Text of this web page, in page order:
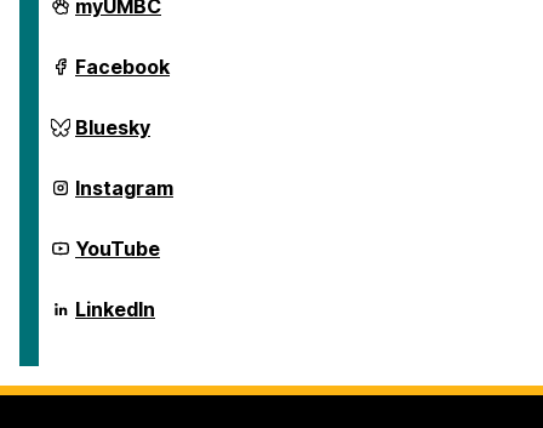
for
Science
Scholarship
myUMBC
Center
for
Science
Scholarship
Facebook
Center
for
Science
Scholarship
Bluesky
Center
for
Science
Scholarship
Instagram
Center
for
Science
Scholarship
YouTube
Center
for
Scholarship
LinkedIn